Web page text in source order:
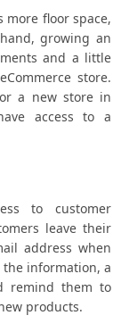
floor space,
growing an
and a little
store.
a new store in
access to a
to customer
leave their
address when
information, a
remind them to
products.